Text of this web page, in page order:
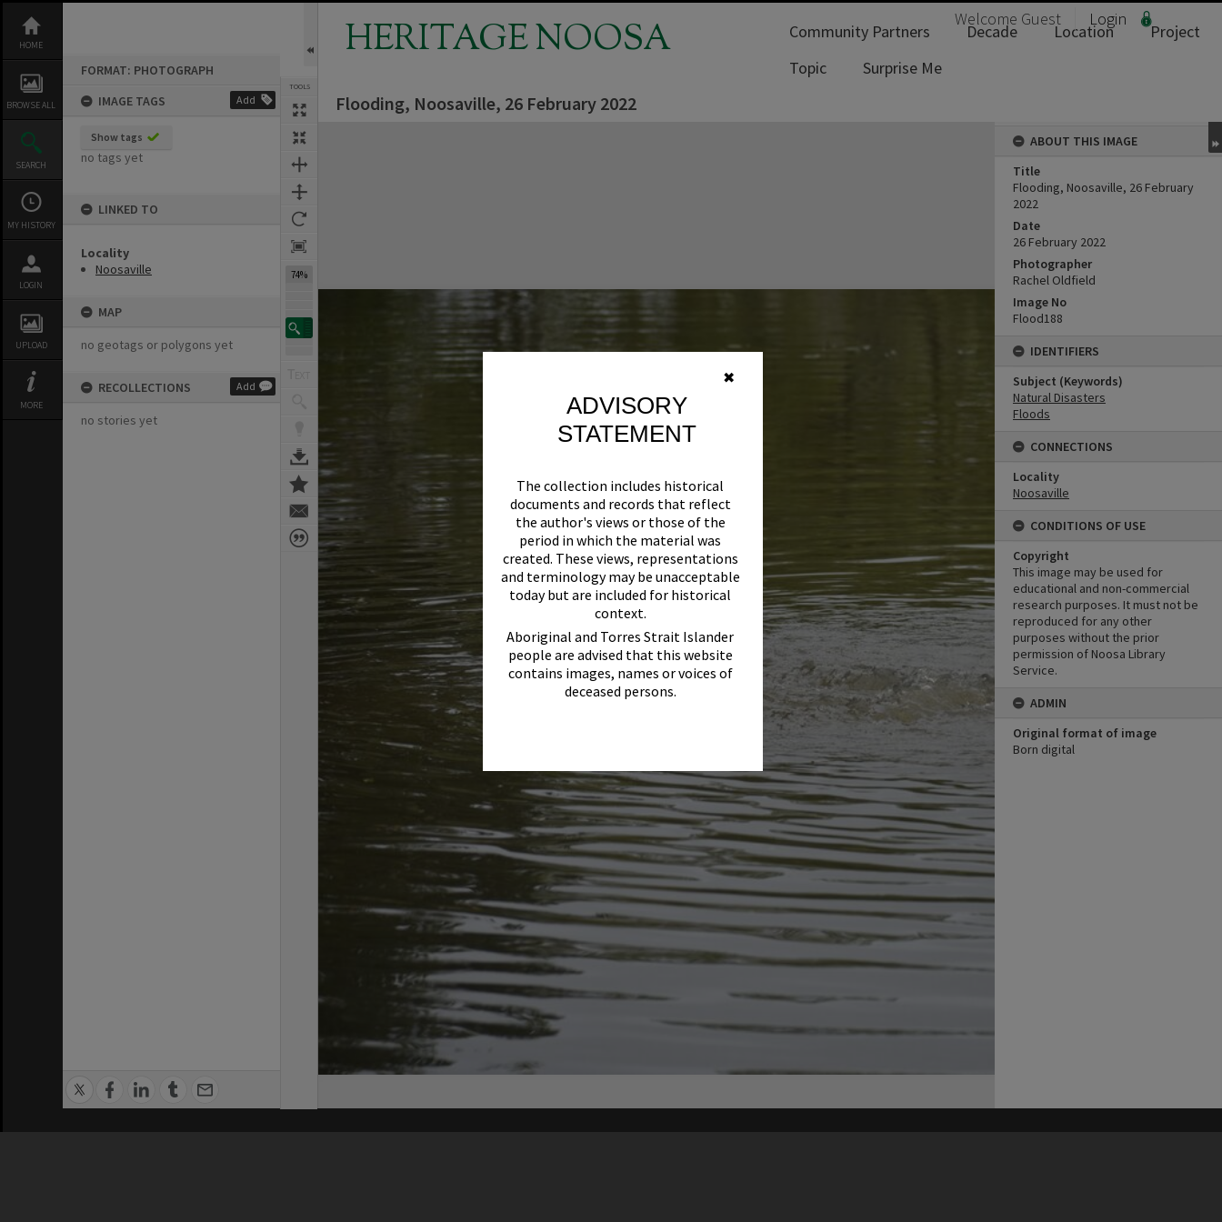
✖
ADVISORY
STATEMENT
The collection includes historical
documents and records that reflect
the author's views or those of the
period in which the material was
created. These views, representations
and terminology may be unacceptable
today but are included for historical
context.
Aboriginal and Torres Strait Islander
people are advised that this website
contains images, names or voices of
deceased persons.
content
HOME
BROWSE ALL
SEARCH
MY HISTORY
LOGIN
UPLOAD
MORE
FORMAT: PHOTOGRAPH
IMAGE TAGS
Add
Show tags
no tags yet
LINKED TO
Locality
Noosaville
MAP
no geotags or polygons yet
RECOLLECTIONS Add
no stories yet
TOOLS
74%
HERITAGE NOOSA Welcome Guest Login
Community Partners Decade Location
Project
Topic
Surprise Me
Flooding, Noosaville, 26 February 2022
ABOUT THIS IMAGE
Title
Flooding, Noosaville, 26 February
2022
Date
26 February 2022
Photographer
Rachel Oldfield
Image No
Flood188
IDENTIFIERS
Subject (Keywords)
Natural Disasters
Floods
CONNECTIONS
Locality
Noosaville
CONDITIONS OF USE
Copyright
This image may be used for
educational and non-commercial
research purposes. It must not be
reproduced for any other
purposes without the prior
permission of Noosa Library
Service.
ADMIN
Original format of image
Born digital